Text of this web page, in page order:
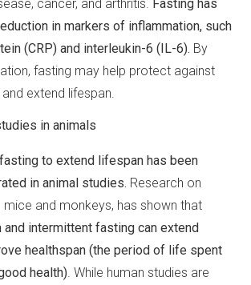
cancer, and arthritis. Fasting has
in markers of inflammation, such
(CRP) and interleukin-6 (IL-6). By
fasting may help protect against
extend lifespan.
in animals
fasting to extend lifespan has been
in animal studies. Research on
mice and monkeys, has shown that
intermittent fasting can extend
healthspan (the period of life spent
health) . While human studies are